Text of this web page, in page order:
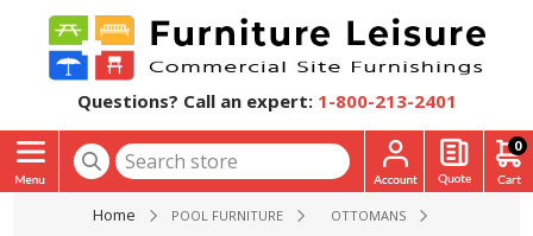
Questions? Call an expert: 1-800-213-2401
0
Home POOL FURNITURE
OTTOMANS